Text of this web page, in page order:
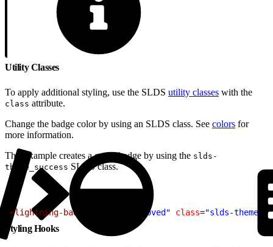
Utility Classes
To apply additional styling, use the SLDS utility classes with the
class attribute.
Change the badge color by using an SLDS class. See colors for
more information.
This example creates a green badge by using the slds-
theme_success SLDS class.
<lightning-badge "Approved" class="slds-
Styling Hooks